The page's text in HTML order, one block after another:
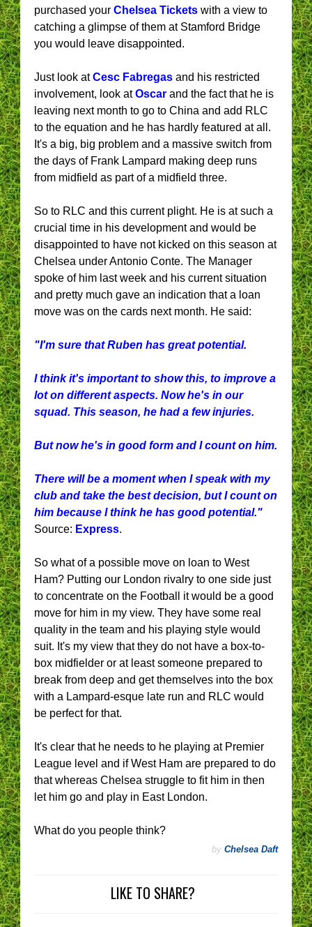
purchased your Chelsea Tickets with a view to
catching a glimpse of them at Stamford Bridge
you would leave disappointed.
Just look atCesc Fabregas and his restricted
involvement, look atOscar and the fact that he is
leaving next month to go to China and add RLC
to the equation and he has hardly featured at all.
It's a big, big problem and a massive switch from
the days of Frank Lampard making deep runs
from midfield as part of a midfield three.
So to RLC and this current plight. He is at such a
crucial time in his development and would be
disappointed to have not kicked on this season at
Chelsea under Antonio Conte. The Manager
spoke of him last week and his current situation
and pretty much gave an indication that a loan
move was on the cards next month. He said:
"I'm sure that Ruben has great potential.
I think it's important to show this, to improve a
lot on different aspects. Now he's in our
squad. This season, he had a few injuries.
But now he's in good form and I count on him.
There will be a moment when I speak with my
club and take the best decision, but I count on
him because I think he has good potential."
Source: Express.
So what of a possible move on loan to West
Ham? Putting our London rivalry to one side just
to concentrate on the Football it would be a good
move for him in my view. They have some real
quality in the team and his playing style would
suit. It's my view that they do not have a box-to-
box midfielder or at least someone prepared to
break from deep and get themselves into the box
with a Lampard-esque late run and RLC would
be perfect for that.
It's clear that he needs to he playing at Premier
League level and if West Ham are prepared to do
that whereas Chelsea struggle to fit him in then
let him go and play in East London.
What do you people think?
by Chelsea Daft
LIKE TO SHARE?